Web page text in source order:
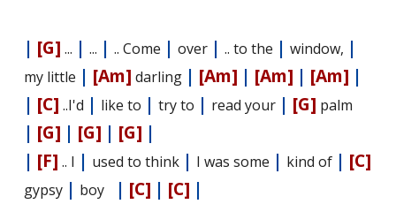
| [G] ... | ... | .. Come | over | .. to the | window, |
my little | [Am] darling | [Am] | [Am] | [Am] |
| [C] ..I'd | like to | try to | read your | [G] palm
| [G] | [G] | [G] |
| [F] .. I | used to think | I was some | kind of | [C]
gypsy | boy | [C] | [C] |